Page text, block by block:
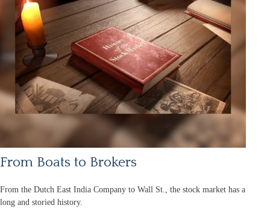
From Boats to Brokers
From the Dutch East India Company to Wall St., the stock market has a
long and storied history.